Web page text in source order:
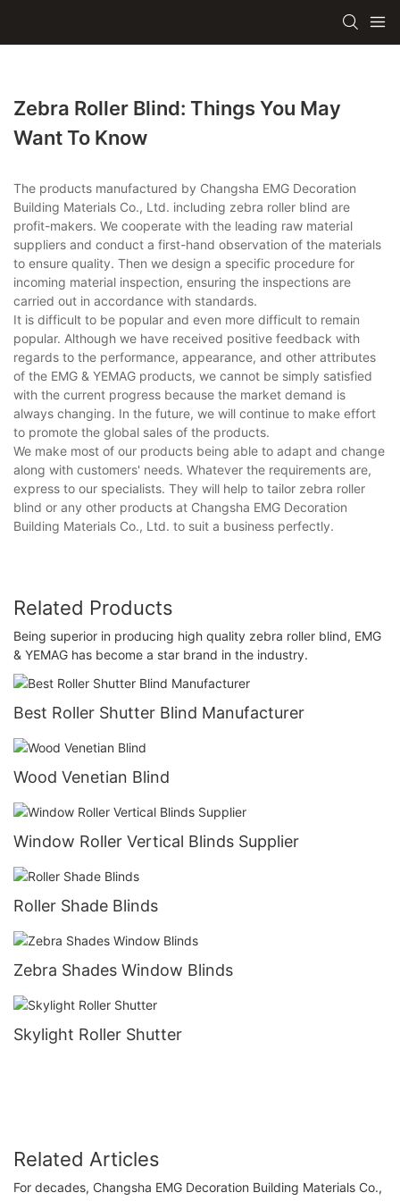
Zebra Roller Blind: Things You May
Want To Know
The products manufactured by Changsha EMG Decoration
Building Materials Co., Ltd. including zebra roller blind are
profit-makers. We cooperate with the leading raw material
suppliers and conduct a first-hand observation of the materials
to ensure quality. Then we design a specific procedure for
incoming material inspection, ensuring the inspections are
carried out in accordance with standards.
It is difficult to be popular and even more difficult to remain
popular. Although we have received positive feedback with
regards to the performance, appearance, and other attributes
of the EMG & YEMAG products, we cannot be simply satisfied
with the current progress because the market demand is
always changing. In the future, we will continue to make effort
to promote the global sales of the products.
We make most of our products being able to adapt and change
along with customers' needs. Whatever the requirements are,
express to our specialists. They will help to tailor zebra roller
blind or any other products at Changsha EMG Decoration
Building Materials Co., Ltd. to suit a business perfectly.
Related Products
Being superior in producing high quality zebra roller blind, EMG
& YEMAG has become a star brand in the industry.
Best Roller Shutter Blind Manufacturer
Wood Venetian Blind
Window Roller Vertical Blinds Supplier
Roller Shade Blinds
Zebra Shades Window Blinds
Skylight Roller Shutter
Related Articles
For decades, Changsha EMG Decoration Building Materials Co.,